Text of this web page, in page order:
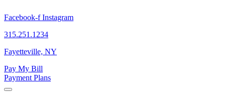
to
Facebook-f Instagram
315.251.1234
Fayetteville, NY
Pay My Bill
Payment Plans